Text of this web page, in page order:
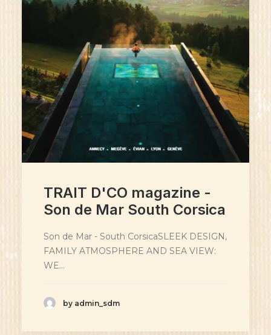
TRAIT D'CO magazine -
Son de Mar South Corsica
Son de Mar - South CorsicaSLEEK DESIGN,
FAMILY ATMOSPHERE AND SEA VIEW:
WE…
by admin_sdm